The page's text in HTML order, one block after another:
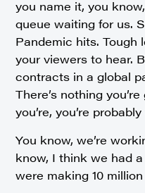
you name it, you
queue waiting for us.
Pandemic hits. Tough
your viewers to hear.
contracts in a global
There’s nothing
you’re, you’re
You know, we’re
know, I think we had
were making 10